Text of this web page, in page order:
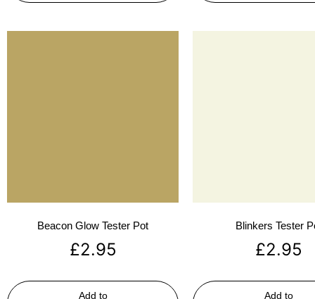
Beacon Glow Tester Pot
£2.95
Add to
Blinkers Tester
£2.95
Add to